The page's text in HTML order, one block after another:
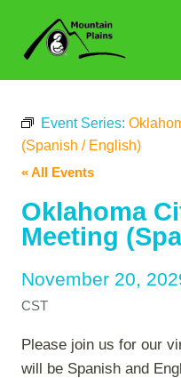
content
Event Series:
(Spanish / English)
« All Events
Oklahoma
Meeting
November 20,
CST
Please join us for our
will be Spanish and